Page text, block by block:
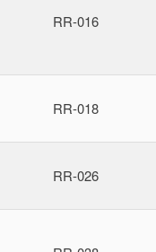
RR-016
RR-018
RR-026